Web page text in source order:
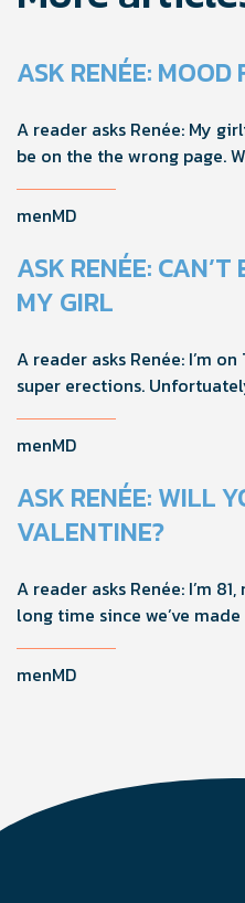
ASK RENÉE: MOOD
A reader asks Renée: My
be on the the wrong page.
menMD
ASK RENÉE:
MY GIRL
A reader asks Renée: I’m
super erections.
should I handle this going
menMD
ASK RENÉE: WILL
VALENTINE?
A reader asks Renée: I’m
long time since we’ve
menMD